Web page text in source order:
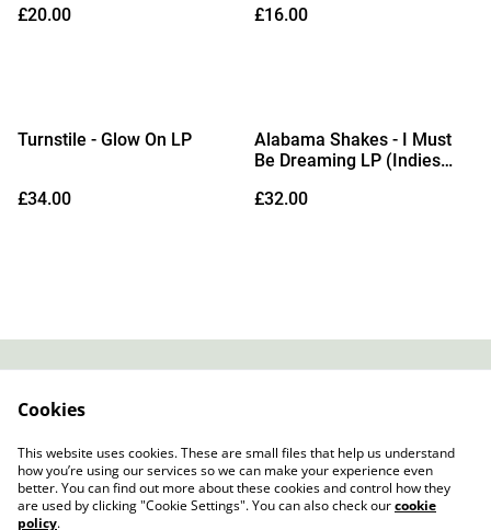
£20.00
£16.00
Turnstile - Glow On LP
£34.00
Alabama Shakes - I Must
Be Dreaming LP (Indies
(Due Out 28/08/2026)
£32.00
Cookie Policy
Cookies
This website uses cookies. These are small files that help us understand
how you’re using our services so we can make your experience even
better. You can find out more about these cookies and control how they
are used by clicking "Cookie Settings". You can also check ourcookie
policy.